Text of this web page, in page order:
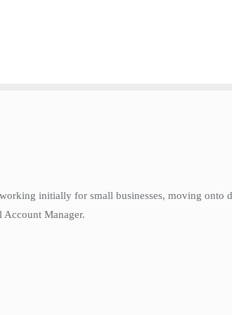
initially for small businesses, moving onto
Account Manager.